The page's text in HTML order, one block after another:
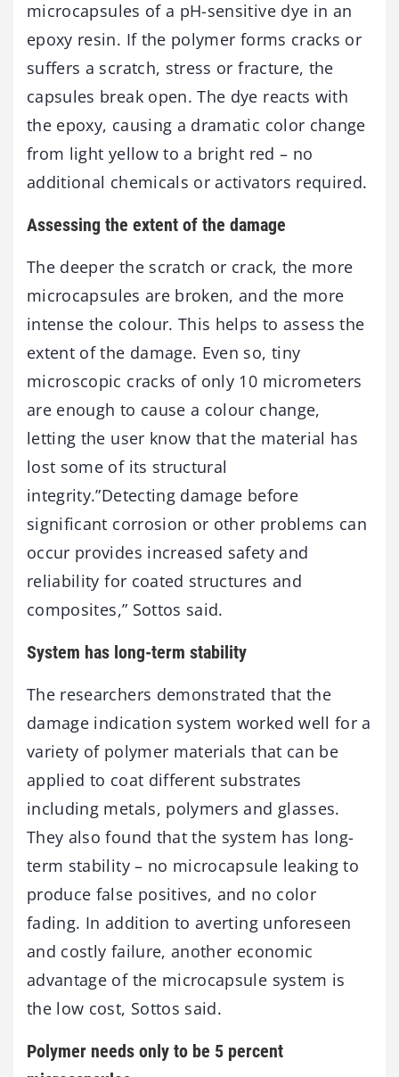
microcapsules of a pH-sensitive dye in an
epoxy resin. If the polymer forms cracks or
suffers a scratch, stress or fracture, the
capsules break open. The dye reacts with
the epoxy, causing a dramatic color change
from light yellow to a bright red – no
additional chemicals or activators required.
Assessing the extent of the damage
The deeper the scratch or crack, the more
microcapsules are broken, and the more
intense the colour. This helps to assess the
extent of the damage. Even so, tiny
microscopic cracks of only 10 micrometers
are enough to cause a colour change,
letting the user know that the material has
lost some of its structural
integrity.”Detecting damage before
significant corrosion or other problems can
occur provides increased safety and
reliability for coated structures and
composites,” Sottos said.
System has long-term stability
The researchers demonstrated that the
damage indication system worked well for a
variety of polymer materials that can be
applied to coat different substrates
including metals, polymers and glasses.
They also found that the system has long-
term stability – no microcapsule leaking to
produce false positives, and no color
fading. In addition to averting unforeseen
and costly failure, another economic
advantage of the microcapsule system is
the low cost, Sottos said.
Polymer needs only to be 5 percent